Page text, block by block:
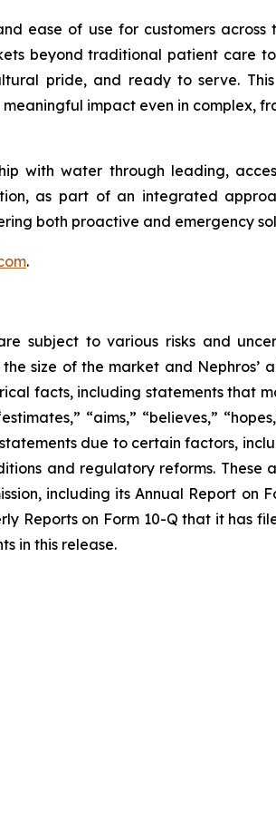
ease of use for customers
beyond traditional patient care
pride, and ready to serve.
impact even in complex,
with water through leading,
as part of an integrated
both proactive and emergency
.
subject to various risks and
size of the market and
facts, including statements that
“aims,” “believes,”
due to certain factors,
and regulatory reforms.
including its Annual Report on
Reports on Form 10-Q that it has
in this release.